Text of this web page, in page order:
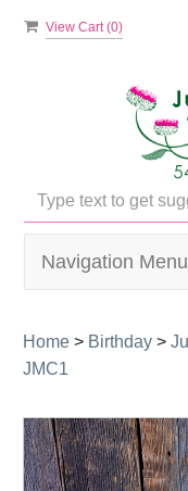
View Cart (0)
Navigation Menu
Home > Birthday >
JMC1